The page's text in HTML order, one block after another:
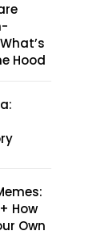
Hood
How
Own